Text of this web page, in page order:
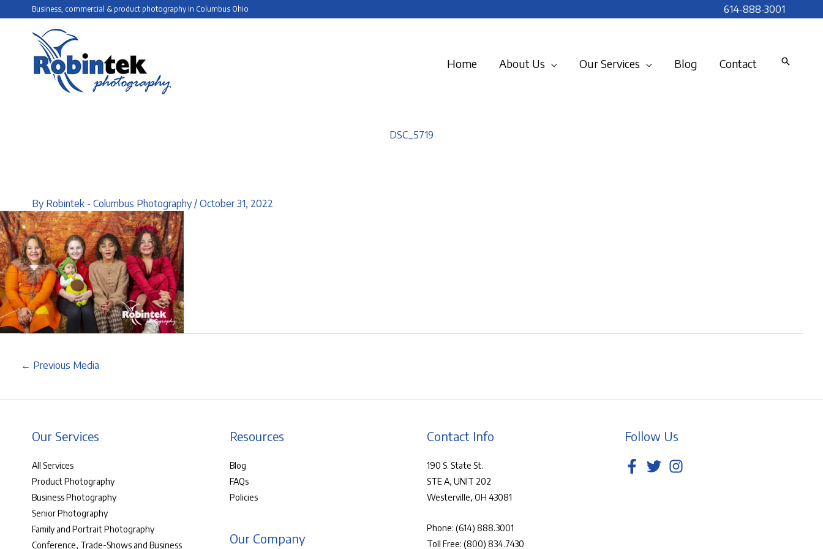
Business, commercial & product photography in Columbus Ohio 614-888-3001
Home About Us Our Services Blog Contact
DSC_5719
By Robintek - Columbus Photography/ October 31, 2022
← Previous Media
Our Services
All Services
Product Photography
Business Photography
Senior Photography
Family and Portrait Photography
Conference, Trade-Shows and Business
Resources
Blog
FAQs
Policies
Our Company
Contact Info
190 S. State St.
STE A, UNIT 202
Westerville, OH 43081
Phone: (614) 888.3001
Toll Free: (800) 834.7430
Follow Us